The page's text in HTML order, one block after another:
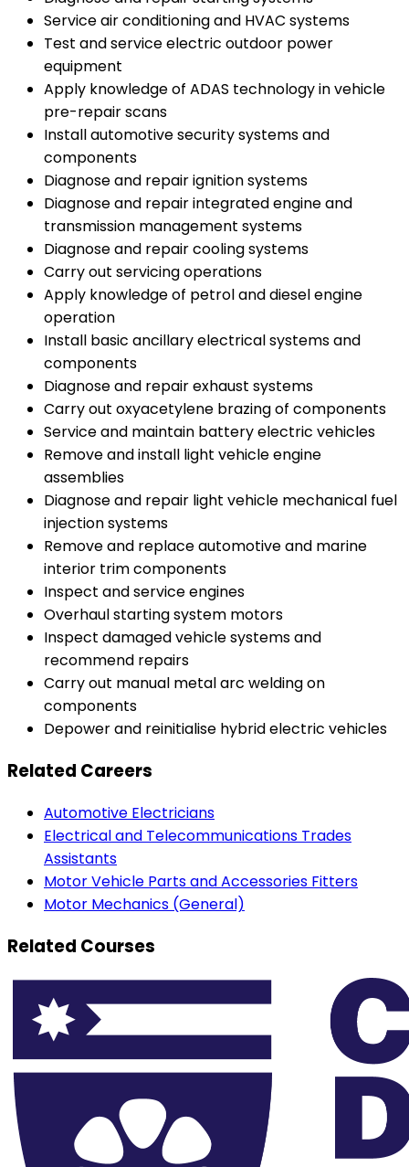
Service air conditioning and HVAC systems
Test and service electric outdoor power
equipment
Apply knowledge of ADAS technology in vehicle
pre-repair scans
Install automotive security systems and
components
Diagnose and repair ignition systems
Diagnose and repair integrated engine and
transmission management systems
Diagnose and repair cooling systems
Carry out servicing operations
Apply knowledge of petrol and diesel engine
operation
Install basic ancillary electrical systems and
components
Diagnose and repair exhaust systems
Carry out oxyacetylene brazing of components
Service and maintain battery electric vehicles
Remove and install light vehicle engine
assemblies
Diagnose and repair light vehicle mechanical fuel
injection systems
Remove and replace automotive and marine
interior trim components
Inspect and service engines
Overhaul starting system motors
Inspect damaged vehicle systems and
recommend repairs
Carry out manual metal arc welding on
components
Depower and reinitialise hybrid electric vehicles
Related Careers
Automotive Electricians
Electrical and Telecommunications Trades
Assistants
Motor Vehicle Parts and Accessories Fitters
Motor Mechanics (General)
Related Courses